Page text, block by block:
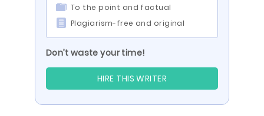
To the point and factual
Plagiarism-free and original
Don’t waste your time!
HIRE THIS WRITER